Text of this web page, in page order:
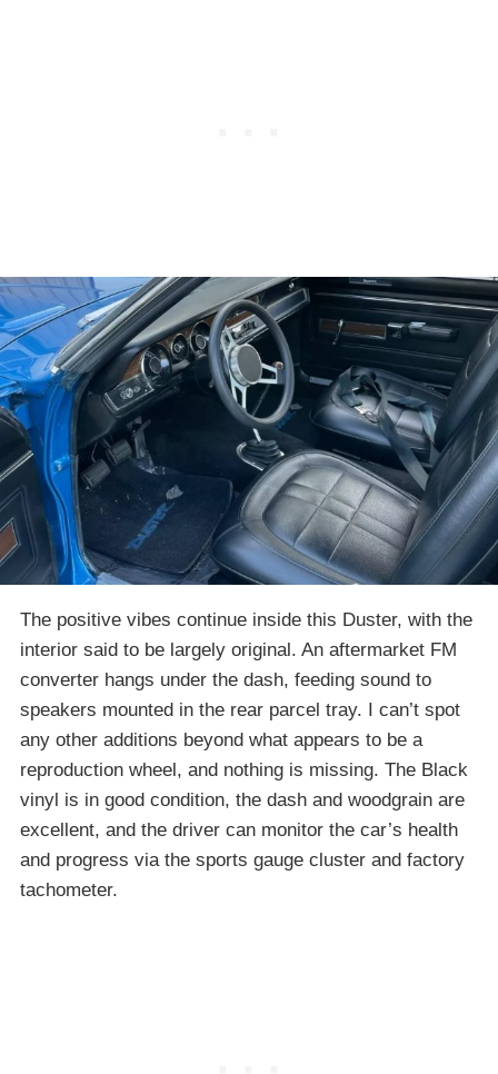
The positive vibes continue inside this Duster, with the
interior said to be largely original. An aftermarket FM
converter hangs under the dash, feeding sound to
speakers mounted in the rear parcel tray. I can’t spot
any other additions beyond what appears to be a
reproduction wheel, and nothing is missing. The Black
vinyl is in good condition, the dash and woodgrain are
excellent, and the driver can monitor the car’s health
and progress via the sports gauge cluster and factory
tachometer.